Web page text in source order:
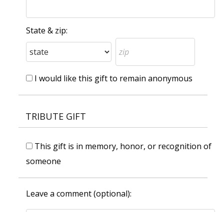
State & zip:
I would like this gift to remain anonymous
TRIBUTE GIFT
This gift is in memory, honor, or recognition of
someone
Leave a comment (optional):